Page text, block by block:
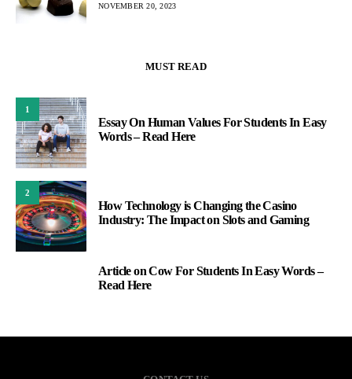
NOVEMBER 20, 2023
MUST READ
1
Essay On Human Values For Students In Easy
Words – Read Here
2
How Technology is Changing the Casino
Industry: The Impact on Slots and Gaming
Article on Cow For Students In Easy Words –
Read Here